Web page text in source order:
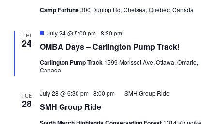
Camp Fortune300 Dunlop Rd, Chelsea, Quebec, Canada
FRI
24 OMBA Days – Carlington Pump Track!
Featured
July 24 @ 5:00 pm-8:30 pm
Carlington Pump Track 1599 Morisset Ave, Ottawa, Ontario,
Canada
TUE
28 SMH Group Ride
July 28 @ 6:30 pm-8:00 pm SMH Group Ride
1314 Klondike